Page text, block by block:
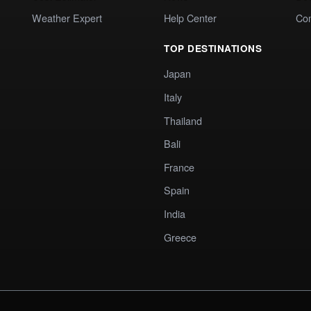
Weather Expert
Help Center
TOP DESTINATIONS
Japan
Italy
Thailand
Bali
France
Spain
India
Greece